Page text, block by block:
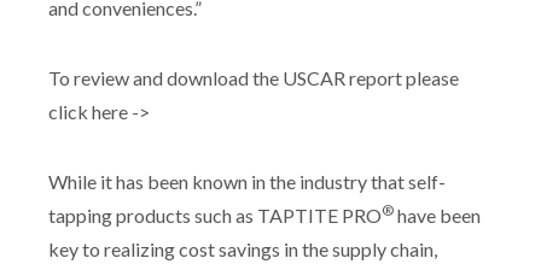
and conveniences.”
To review and download the USCAR report please
click here ->
While it has been known in the industry that self-
tapping products such as TAPTITE PRO® have been
key to realizing cost savings in the supply chain,